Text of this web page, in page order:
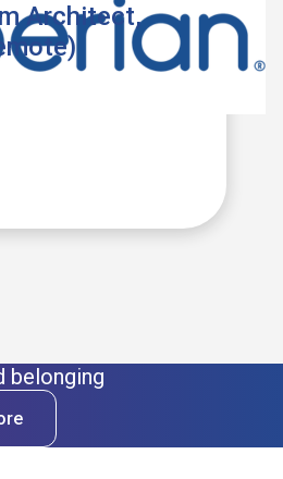
Architect,
belonging